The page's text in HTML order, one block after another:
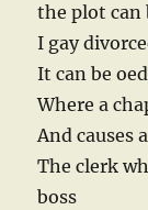
the plot can
I gay
It can be
Where a
And causes
The clerk
boss